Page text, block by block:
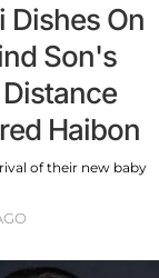
Dishes On
Son's
Haibon
of their new baby